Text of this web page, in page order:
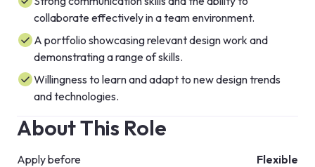
collaborate effectively in a team environment.
A portfolio showcasing relevant design work and
demonstrating a range of skills.
Willingness to learn and adapt to new design trends
and technologies.
About This Role
Apply before
Flexible